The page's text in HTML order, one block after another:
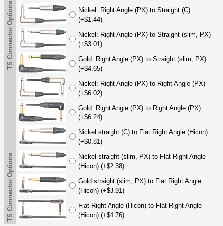
TS Connector Options
Nickel: Right Angle (PX) to Straight (C)
(+$1.44)
Nickel: Right Angle (PX) to Straight (slim, PX)
(+$3.01)
Gold: Right Angle (PX) to Straight (slim, PX)
(+$4.65)
Nickel: Right Angle (PX) to Right Angle (PX)
(+$6.02)
Gold: Right Angle (PX) to Right Angle (PX)
(+$6.24)
Nickel straight (C) to Flat Right Angle (Hicon)
(+$0.81)
Nickel straight (slim, PX) to Flat Right Angle
(Hicon) (+$2.38)
Gold straight (slim, PX) to Flat Right Angle
(Hicon) (+$3.91)
Flat Right Angle (Hicon) to Flat Right Angle
(Hicon) (+$4.76)
TS Connector Options